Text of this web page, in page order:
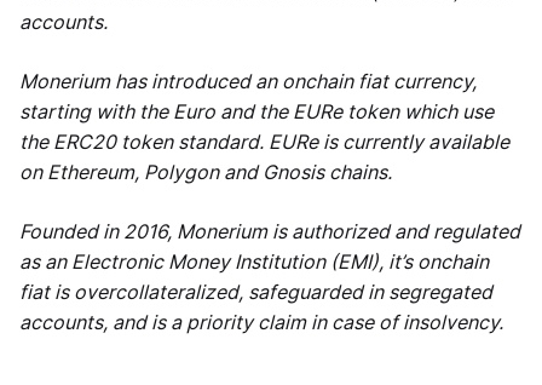
accounts.
Monerium has introduced an onchain fiat currency,
starting with the Euro and the EURe token which use
the ERC20 token standard. EURe is currently available
on Ethereum, Polygon and Gnosis chains.
Founded in 2016, Monerium is authorized and regulated
as an Electronic Money Institution (EMI), it’s onchain
fiat is overcollateralized, safeguarded in segregated
accounts, and is a priority claim in case of insolvency.